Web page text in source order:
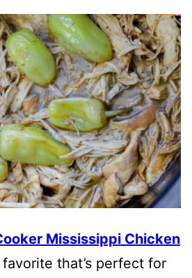
Mississippi Chicken
that’s perfect for